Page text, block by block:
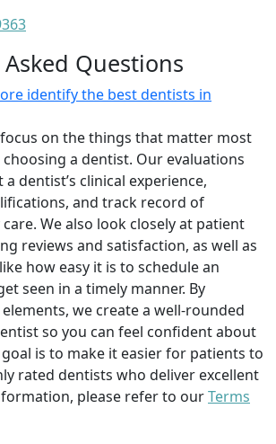
Questions
identify the best dentists in
on the things that matter most
a dentist. Our evaluations
dentist’s clinical experience,
and track record of
We also look closely at patient
reviews and satisfaction, as well as
how easy it is to schedule an
seen in a timely manner. By
we create a well-rounded
so you can feel confident about
is to make it easier for patients to
rated dentists who deliver excellent
please refer to ourTerms